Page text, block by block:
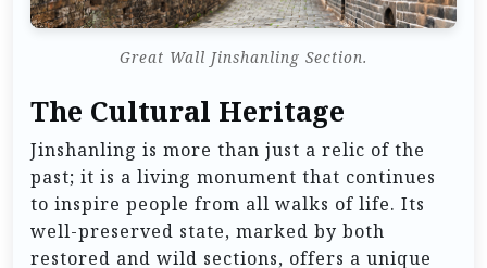
Great Wall Jinshanling Section.
The Cultural Heritage
Jinshanling is more than just a relic of the
past; it is a living monument that continues
to inspire people from all walks of life. Its
well-preserved state, marked by both
restored and wild sections, offers a unique